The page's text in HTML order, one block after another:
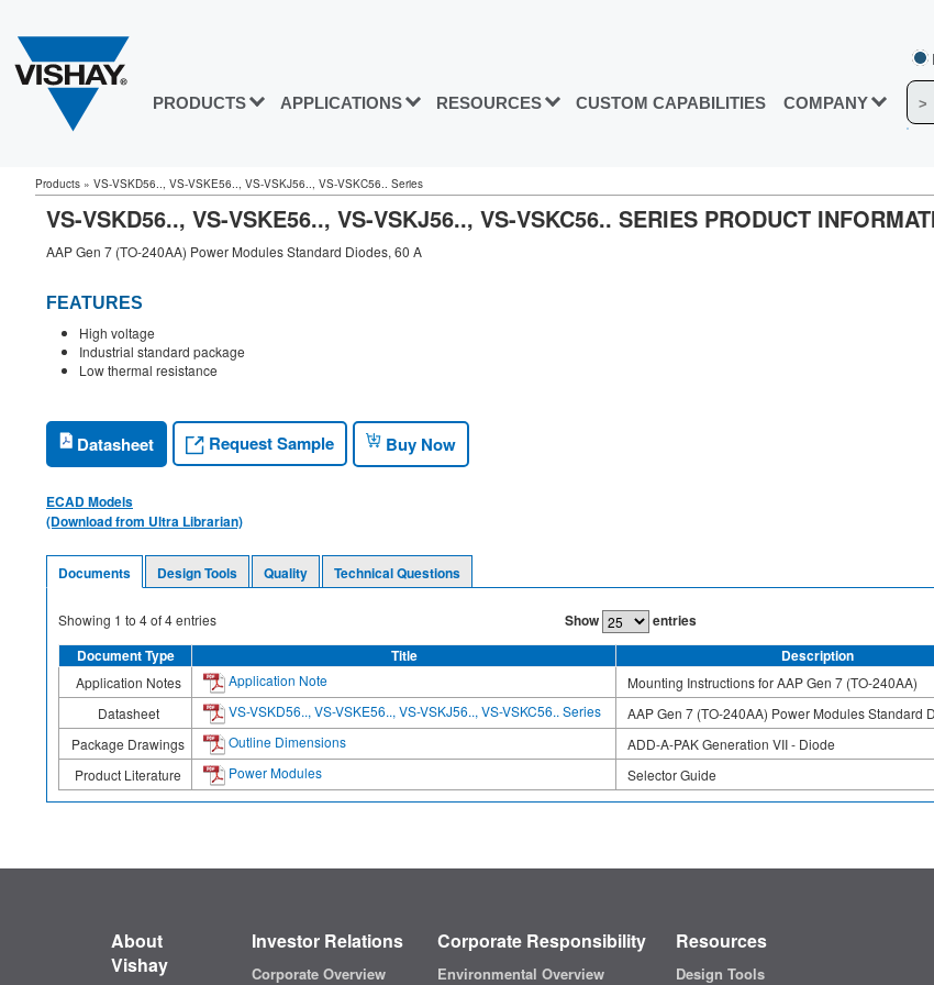
PRODUCTS APPLICATIONS RESOURCES CUSTOM CAPABILITIES COMPANY
Products » VS-VSKD56.., VS-VSKE56.., VS-VSKJ56.., VS-VSKC56.. Series
VS-VSKD56.., VS-VSKE56.., VS-VSKJ56.., VS-VSKC56.. SERIES PRODUCT
AAP Gen 7 (TO-240AA) Power Modules Standard Diodes, 60 A
FEATURES
High voltage
Industrial standard package
Low thermal resistance
Datasheet Request Sample Buy Now
ECAD Models
(Download from Ultra Librarian)
Documents Design Tools Quality Technical Questions
Showing 1 to 4of4entries Show entries
Document Type
Title Description
Application Notes Application Note
Mounting Instructions for AAP Gen 7 (TO-240AA)
Datasheet
VS-VSKD56.., VS-VSKE56.., VS-VSKJ56.., VS-VSKC56.. Series
AAP Gen 7 (TO-240AA) Power Modules Standard
Package Drawings
Outline Dimensions
ADD-A-PAK Generation VII - Diode
Product Literature
Power Modules Selector Guide
About
Vishay
Investor Relations
Corporate Overview
Corporate Responsibility
Environmental Overview
Resources
Design Tools